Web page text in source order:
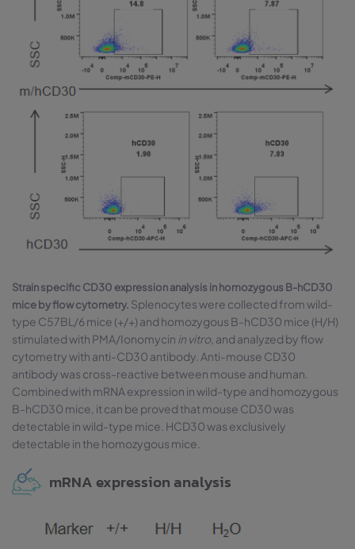
Strain specific CD30 expression analysis in homozygous B-hCD30
mice by flow cytometry. Splenocytes were collected from wild-
type C57BL/6 mice (+/+) and homozygous B-hCD30 mice (H/H)
stimulated with PMA/Ionomycin in vitro, and analyzed by flow
cytometry with anti-CD30 antibody. Anti-mouse CD30
antibody was cross-reactive between mouse and human.
Combined with mRNA expression in wild-type and homozygous
B-hCD30 mice, it can be proved that mouse CD30 was
detectable in wild-type mice. HCD30 was exclusively
detectable in the homozygous mice.
mRNA expression analysis